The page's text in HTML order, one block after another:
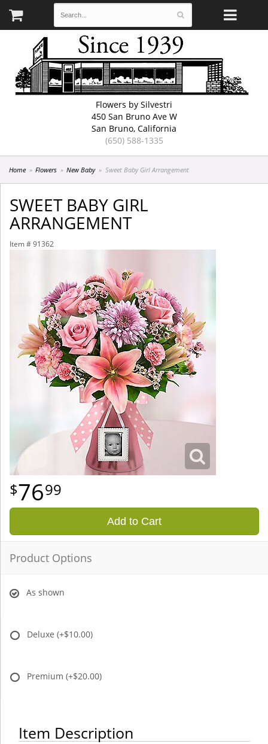
Flowers by Silvestri
450 San Bruno Ave W
San Bruno, California
(650) 588-1335
Home Flowers New Baby Sweet Baby Girl Arrangement
SWEET BABY GIRL
ARRANGEMENT
Item # 91362
7699
Add to Cart
Product Options
As shown
Deluxe (+$10.00)
Premium (+$20.00)
Item Description